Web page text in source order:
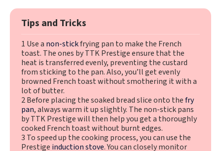
Tips and Tricks
1 Use a non-stickfrying pan to make the French
toast. The ones by TTK Prestige ensure that the
heat is transferred evenly, preventing the custard
from sticking to the pan. Also, you’ll get evenly
browned French toast without smothering it with a
lot of butter.
2 Before placing the soaked bread slice onto thefry
pan, always warm it up slightly. The non-stick pans
by TTK Prestige will then help you get a thoroughly
cooked French toast without burnt edges.
3 To speed up the cooking process, you can use the
Prestige induction stove. You can closely monitor